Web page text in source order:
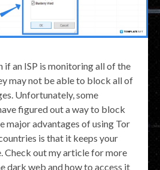
if an ISP is monitoring all of the
may not be able to block all of
Unfortunately, some
figured out a way to block
major advantages of using Tor
is that it keeps your
Check out my article for more
dark web and how to access it